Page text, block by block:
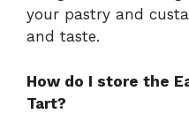
your pastry and
and taste.
How do I store the
Tart?